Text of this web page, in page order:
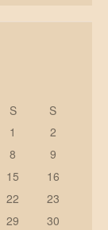
S
S
1
2
8
9
15
16
22
23
29
30